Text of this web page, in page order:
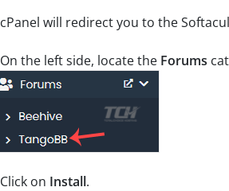
cPanel will redirect you to the
On the left side, locate the Forums
Click on Install.